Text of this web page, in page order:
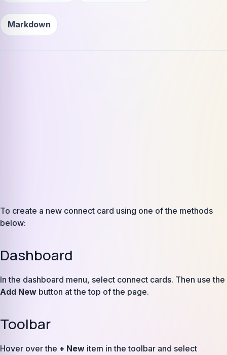
Markdown
To create a new connect card using one of the methods
below:
Dashboard
In the dashboard menu, select connect cards. Then use the
Add New button at the top of the page.
Toolbar
Hover over the + New item in the toolbar and select